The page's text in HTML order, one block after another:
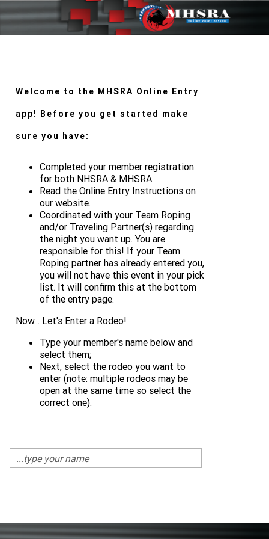
Welcome to the MHSRA Online Entry
app! Before you get started make
sure you have:
Completed your member registration
for both NHSRA & MHSRA.
Read the Online Entry Instructions on
our website.
Coordinated with your Team Roping
and/or Traveling Partner(s) regarding
the night you want up. You are
responsible for this! If your Team
Roping partner has already entered you,
you will not have this event in your pick
list. It will confirm this at the bottom
of the entry page.
Now... Let's Enter a Rodeo!
Type your member's name below and
select them;
Next, select the rodeo you want to
enter (note: multiple rodeos may be
open at the same time so select the
correct one).